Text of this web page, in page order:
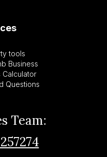
tools
Business
Calculator
Questions
Team: